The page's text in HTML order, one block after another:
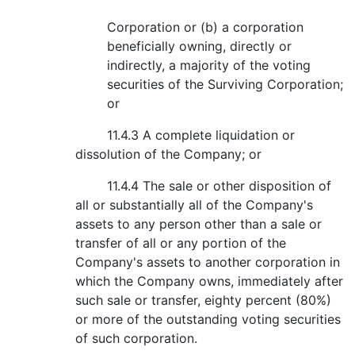
Corporation or (b) a corporation
beneficially owning, directly or
indirectly, a majority of the voting
securities of the Surviving Corporation;
or
11.4.3 A complete liquidation or
dissolution of the Company; or
11.4.4 The sale or other disposition of
all or substantially all of the Company's
assets to any person other than a sale or
transfer of all or any portion of the
Company's assets to another corporation in
which the Company owns, immediately after
such sale or transfer, eighty percent (80%)
or more of the outstanding voting securities
of such corporation.